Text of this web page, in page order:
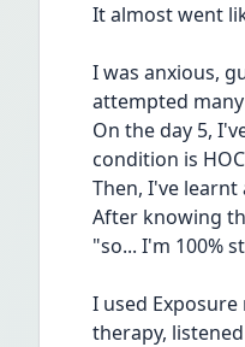
It almost went
I was anxious,
attempted
On the day 5,
condition is
Then, I've learnt
After knowing
"so... I'm 100%
I used
therapy,